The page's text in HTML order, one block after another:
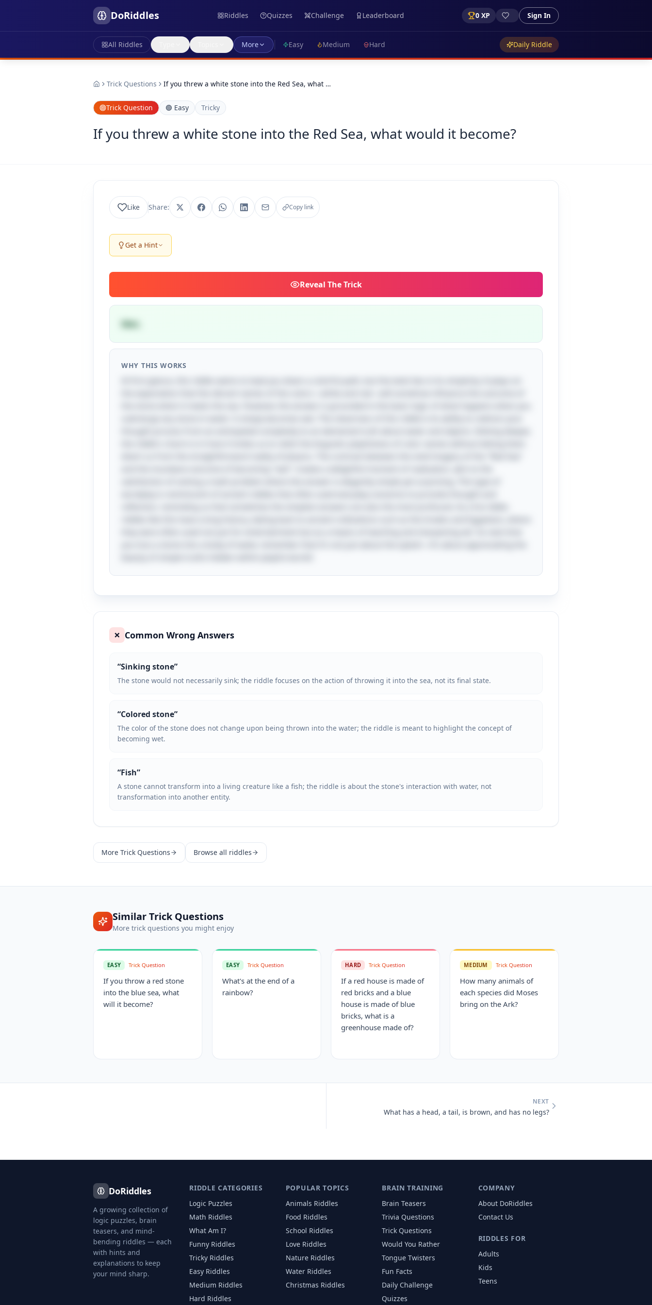
DoRiddles Riddles Quizzes Challenge Leaderboard 0 XP Sign In
All Riddles More Easy Medium Hard Daily Riddle
Trick Questions If you threw a white stone into the Red Sea, what …
Trick Question 🟢 Easy Tricky
If you threw a white stone into the Red Sea, what would it become?
Like Share: Copy link
Get a Hint
Reveal The Trick
Wet.
WHY THIS WORKS
❌ Common Wrong Answers
“Sinking stone”
The stone would not necessarily sink; the riddle focuses on the action of throwing it into the sea, not its final state.
“Colored stone”
The color of the stone does not change upon being thrown into the water; the riddle is meant to highlight the concept of
becoming wet.
“Fish”
A stone cannot transform into a living creature like a fish; the riddle is about the stone's interaction with water, not
transformation into another entity.
More Trick Questions Browse all riddles
SimilarTrick Questions
More trick questions you might enjoy
EASY Trick Question
If you throw a red stone
into the blue sea, what
will it become?
EASY Trick Question
What's at the end of a
rainbow?
HARD Trick Question
If a red house is made of
red bricks and a blue
house is made of blue
bricks, what is a
greenhouse made of?
MEDIUM Trick Question
How many animals of
each species did Moses
bring on the Ark?
NEXT
What has a head, a tail, is brown, and has no legs?
DoRiddles
A growing collection of
logic puzzles, brain
teasers, and mind-
bending riddles — each
with hints and
explanations to keep
your mind sharp.
RIDDLE CATEGORIES
Logic Puzzles
Math Riddles
What Am I?
Funny Riddles
Tricky Riddles
Easy Riddles
Medium Riddles
Hard Riddles
POPULAR TOPICS
Animals Riddles
Food Riddles
School Riddles
LoveRiddles
NatureRiddles
WaterRiddles
Christmas Riddles
BRAIN TRAINING
Brain Teasers
Trivia Questions
Trick Questions
Would You Rather
Tongue Twisters
Fun Facts
Daily Challenge
Quizzes
COMPANY
About DoRiddles
Contact Us
RIDDLES FOR
Adults
Kids
Teens